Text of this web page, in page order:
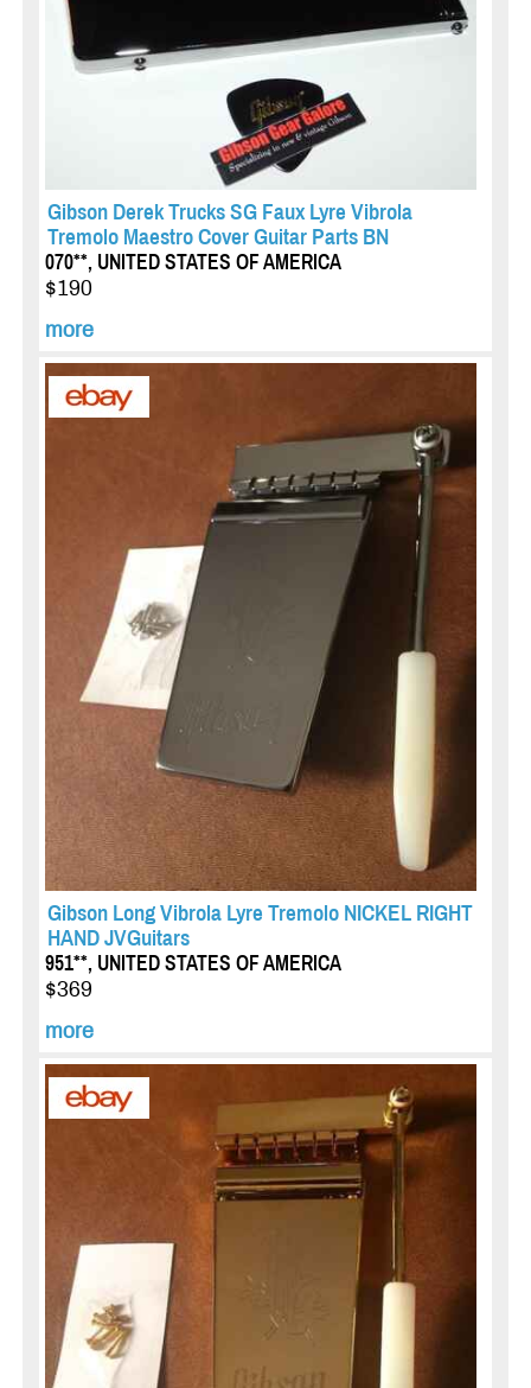
Gibson Derek Trucks SG Faux Lyre Vibrola
Tremolo Maestro Cover Guitar Parts BN
070**, UNITED STATES OF AMERICA
$190
more
Gibson Long Vibrola Lyre Tremolo NICKEL RIGHT
HAND JVGuitars
951**, UNITED STATES OF AMERICA
$369
more